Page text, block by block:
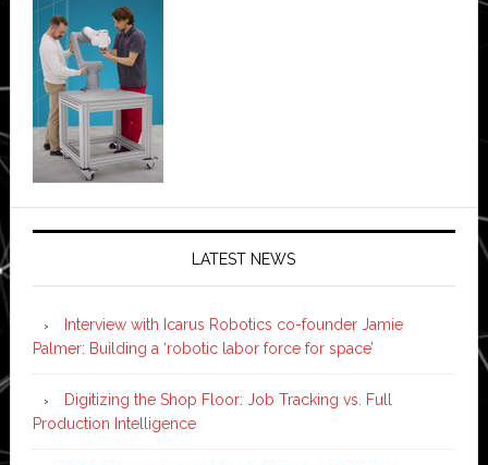
LATEST NEWS
Interview with Icarus Robotics co-founder Jamie
Palmer: Building a ‘robotic labor force for space’
Digitizing the Shop Floor: Job Tracking vs. Full
Production Intelligence